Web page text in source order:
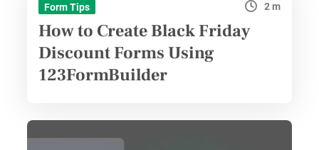
Form Tips 2 m
How to Create Black Friday
Discount Forms Using
123FormBuilder